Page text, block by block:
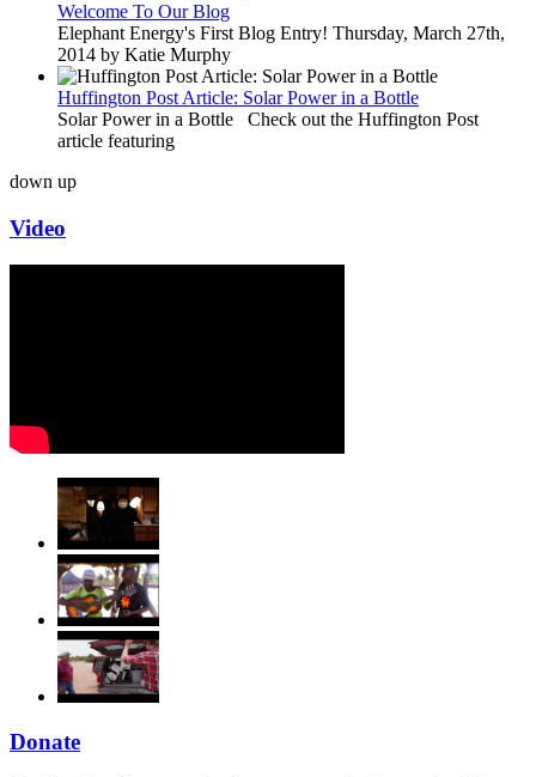
Welcome To Our Blog
Elephant Energy's First Blog Entry! Thursday, March 27th,
2014 by Katie Murphy
Huffington Post Article: Solar Power in a Bottle
Solar Power in a Bottle Check out the Huffington Post
article featuring
down up
Video
Donate